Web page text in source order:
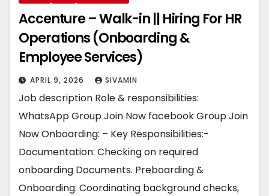
Accenture – Walk-in || Hiring For HR
Operations (Onboarding &
Employee Services)
APRIL 9, 2026 SIVAMIN
Job description Role & responsibilities:
WhatsApp Group Join Now facebook Group Join
Now Onboarding: – Key Responsibilities:-
Documentation: Checking on required
onboarding Documents. Preboarding &
Onboarding: Coordinating background checks,